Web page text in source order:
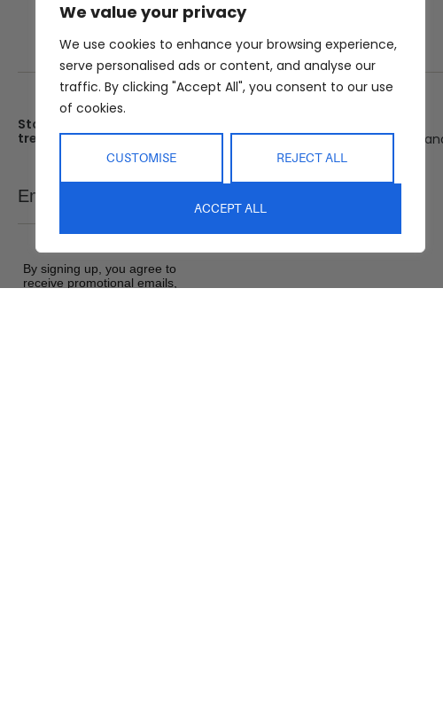
We value your privacy
We use cookies to enhance your browsing experience,
serve personalised ads or content, and analyse our
traffic. By clicking "Accept All", you consent to our use
of cookies.
CUSTOMISE REJECT ALL
ACCEPT ALL
Stay up date with the latest
trends
Email
By signing up, you agree to
receive promotional emails,
25 Kerryl St, Kunda Park,
Saturday : 9am – 1pm